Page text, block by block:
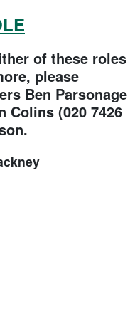
of these roles
please
Ben Parsonage
Colins (020 7426